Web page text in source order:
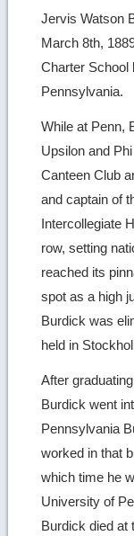
Jervis Watson
March 8th,
Charter School
Pennsylvania.
While at Penn,
Upsilon and
Canteen Club
and captain of
Intercollegiate
row, setting
reached its
spot as a high
Burdick was
held in
After
Burdick went
Pennsylvania
worked in that
which time he
University of
Burdick died at